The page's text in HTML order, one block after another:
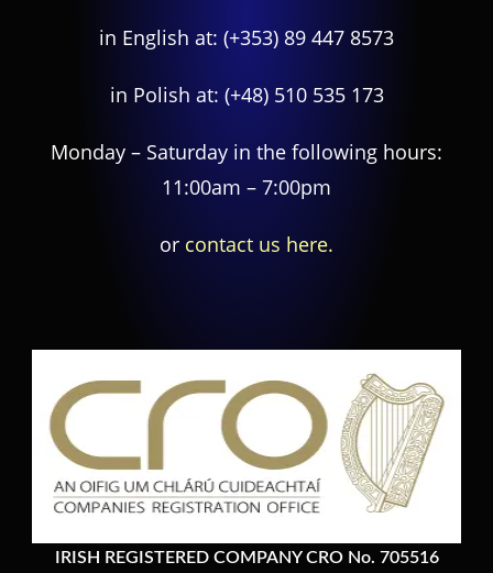
in English at: (+353) 89 447 8573
in Polish at: (+48) 510 535 173
Monday – Saturday in the following hours:
11:00am – 7:00pm
or contact us here.
IRISH REGISTERED COMPANY CRO No. 705516